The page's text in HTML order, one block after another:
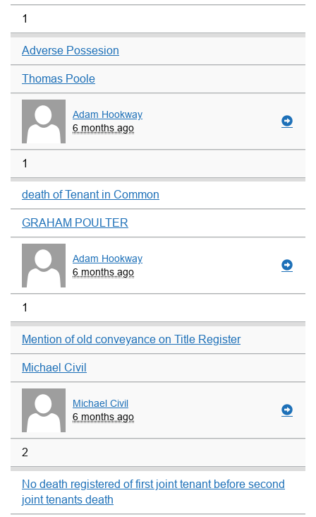
1
Adverse Possesion
Thomas Poole
Adam Hookway
6 months ago
1
death of Tenant in Common
GRAHAM POULTER
Adam Hookway
6 months ago
1
Mention of old conveyance on Title Register
Michael Civil
Michael Civil
6 months ago
2
No death registered of first joint tenant before second
joint tenants death